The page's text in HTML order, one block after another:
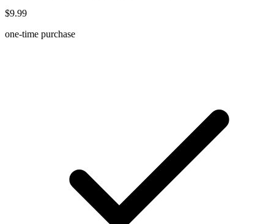
$9.99
one-time purchase